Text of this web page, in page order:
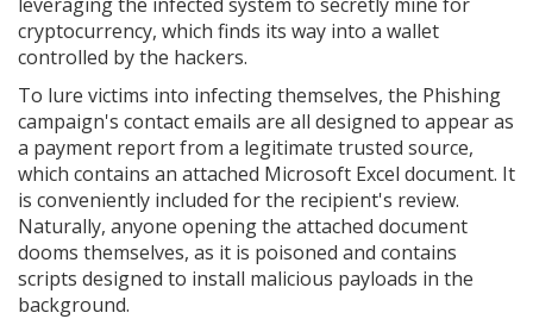
cryptocurrency, which finds its way into a wallet
controlled by the hackers.
To lure victims into infecting themselves, the Phishing
campaign's contact emails are all designed to appear as
a payment report from a legitimate trusted source,
which contains an attached Microsoft Excel document. It
is conveniently included for the recipient's review.
Naturally, anyone opening the attached document
dooms themselves, as it is poisoned and contains
scripts designed to install malicious payloads in the
background.